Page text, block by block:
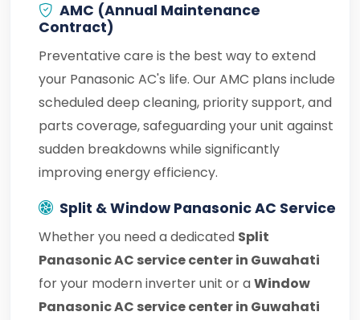
AMC (Annual Maintenance
Contract)
Preventative care is the best way to extend
your Panasonic AC's life. Our AMC plans include
scheduled deep cleaning, priority support, and
parts coverage, safeguarding your unit against
sudden breakdowns while significantly
improving energy efficiency.
Split & Window Panasonic AC Service
Whether you need a dedicated Split
Panasonic AC service center in Guwahati
for your modern inverter unit or aWindow
Panasonic AC service center in Guwahati